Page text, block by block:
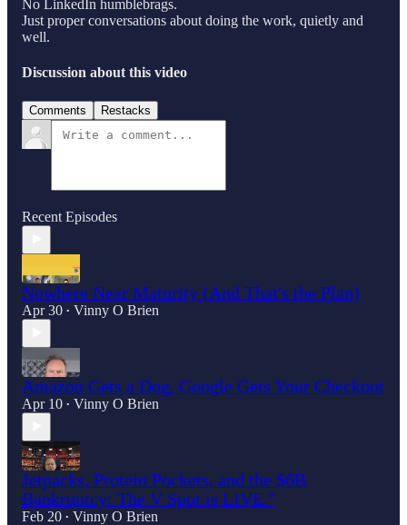
No LinkedIn humblebrags.
Just proper conversations about doing the work, quietly and
well.
Discussion about this video
Comments Restacks
Recent Episodes
Nowhere Near Maturity (And That's the Plan)
Apr 30 • Vinny O Brien
Amazon Gets a Dog, Google Gets Your Checkout
Apr 10 • Vinny O Brien
Jetpacks, Protein Pockets, and the $6B
Bankruptcy: The V Spot is LIVE."
Feb 20 • Vinny O Brien